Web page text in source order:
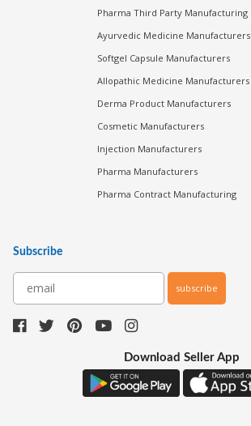
Pharma Third Party Manufacturing
Ayurvedic Medicine Manufacturers
Softgel Capsule Manufacturers
Allopathic Medicine Manufacturers
Derma Product Manufacturers
Cosmetic Manufacturers
Injection Manufacturers
Pharma Manufacturers
Pharma Contract Manufacturing
Subscribe
subscribe
Download Seller App